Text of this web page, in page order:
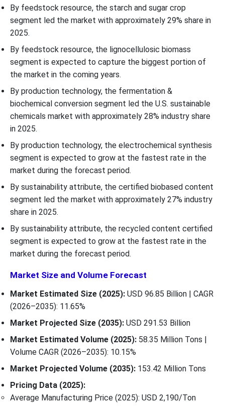
By feedstock resource, the starch and sugar crop
segment led the market with approximately 29% share in
2025.
By feedstock resource, the lignocellulosic biomass
segment is expected to capture the biggest portion of
the market in the coming years.
By production technology, the fermentation &
biochemical conversion segment led the U.S. sustainable
chemicals market with approximately 28% industry share
in 2025.
By production technology, the electrochemical synthesis
segment is expected to grow at the fastest rate in the
market during the forecast period.
By sustainability attribute, the certified biobased content
segment led the market with approximately 27% industry
share in 2025.
By sustainability attribute, the recycled content certified
segment is expected to grow at the fastest rate in the
market during the forecast period.
Market Size and Volume Forecast
Market Estimated Size (2025): USD 96.85 Billion | CAGR
(2026–2035): 11.65%
Market Projected Size (2035): USD 291.53 Billion
Market Estimated Volume (2025): 58.35 Million Tons |
Volume CAGR (2026–2035): 10.15%
Market Projected Volume (2035): 153.42 Million Tons
Pricing Data (2025):
Average Manufacturing Price (2025): USD 2,190/Ton